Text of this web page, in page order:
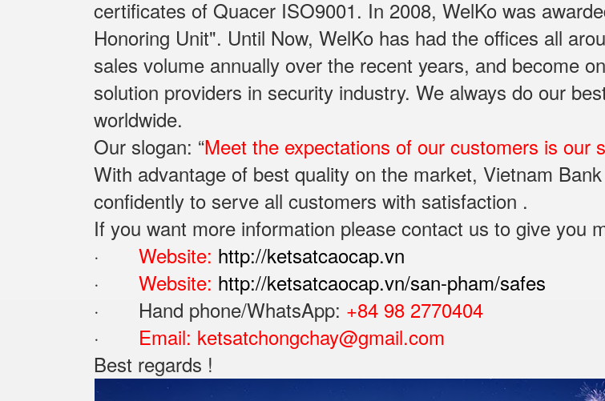
certificates of Quacer ISO9001. In 2008, WelKo was
Honoring Unit". Until Now, WelKo has had the offices all
sales volume annually over the recent years, and become
solution providers in security industry. We always do our
worldwide.
Our slogan: “Meet the expectations of our customers is our
With advantage of best quality on the market, Vietnam
confidently to serve all customers with satisfaction .
If you want more information please contact us to give you
· Website: http://ketsatcaocap.vn
· Website: http://ketsatcaocap.vn/san-pham/safes
· Hand phone/WhatsApp: ‪ +84 98 2770404
· Email: ketsatchongchay@gmail.com
Best regards !